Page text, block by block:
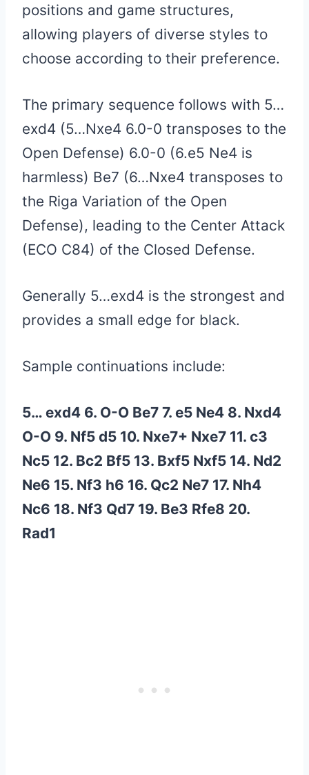
positions and game structures,
allowing players of diverse styles to
choose according to their preference.
The primary sequence follows with 5…
exd4 (5…Nxe4 6.0-0 transposes to the
Open Defense) 6.0-0 (6.e5 Ne4 is
harmless) Be7 (6…Nxe4 transposes to
the Riga Variation of the Open
Defense), leading to the Center Attack
(ECO C84) of the Closed Defense.
Generally 5…exd4 is the strongest and
provides a small edge for black.
Sample continuations include:
5… exd4 6. O-O Be7 7. e5 Ne4 8. Nxd4
O-O 9. Nf5 d5 10. Nxe7+ Nxe7 11. c3
Nc5 12. Bc2 Bf5 13. Bxf5 Nxf5 14. Nd2
Ne6 15. Nf3 h6 16. Qc2 Ne7 17. Nh4
Nc6 18. Nf3 Qd7 19. Be3 Rfe8 20.
Rad1